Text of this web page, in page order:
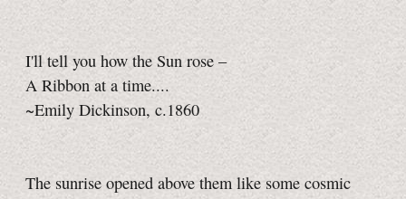
I'll tell you how the Sun rose –
A Ribbon at a time....
~Emily Dickinson, c.1860
The sunrise opened above them like some cosmic